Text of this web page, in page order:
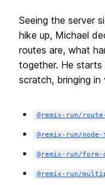
Seeing the server
hike up, Michael
routes are, what
together. He
scratch, bringing in
@remix-run/
@remix-run/
@remix-run/
@remix-run/